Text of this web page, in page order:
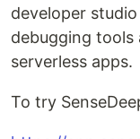
developer
debugging tools
serverless apps.
To try